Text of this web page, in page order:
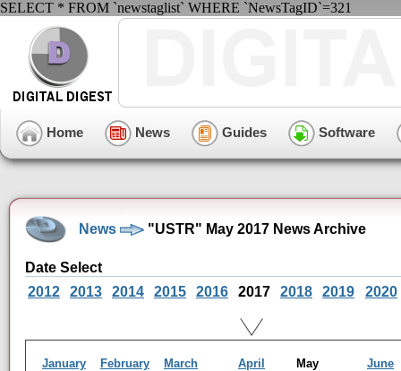
SELECT * FROM `newstaglist` WHERE `NewsTagID`=321
Home News Guides Software
News "USTR" May 2017 News Archive
Date Select
2012
2013 2014 2015 2016 2017 2018 2019 2020
January February March April May
June